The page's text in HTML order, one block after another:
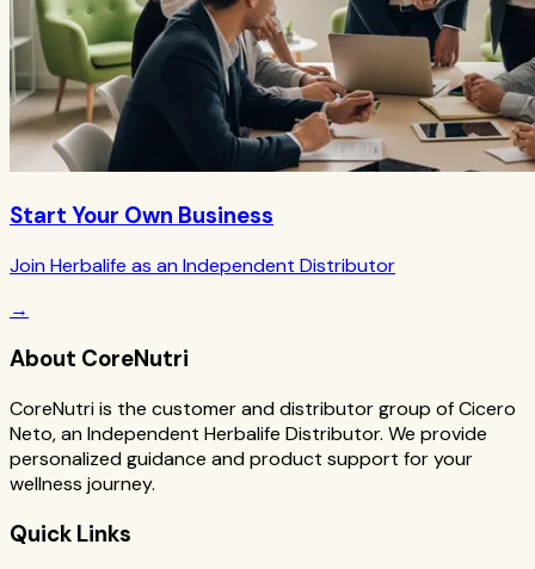
Start Your Own Business
Join Herbalife as an Independent Distributor
→
About CoreNutri
CoreNutri is the customer and distributor group of Cicero
Neto, an Independent Herbalife Distributor. We provide
personalized guidance and product support for your
wellness journey.
Quick Links